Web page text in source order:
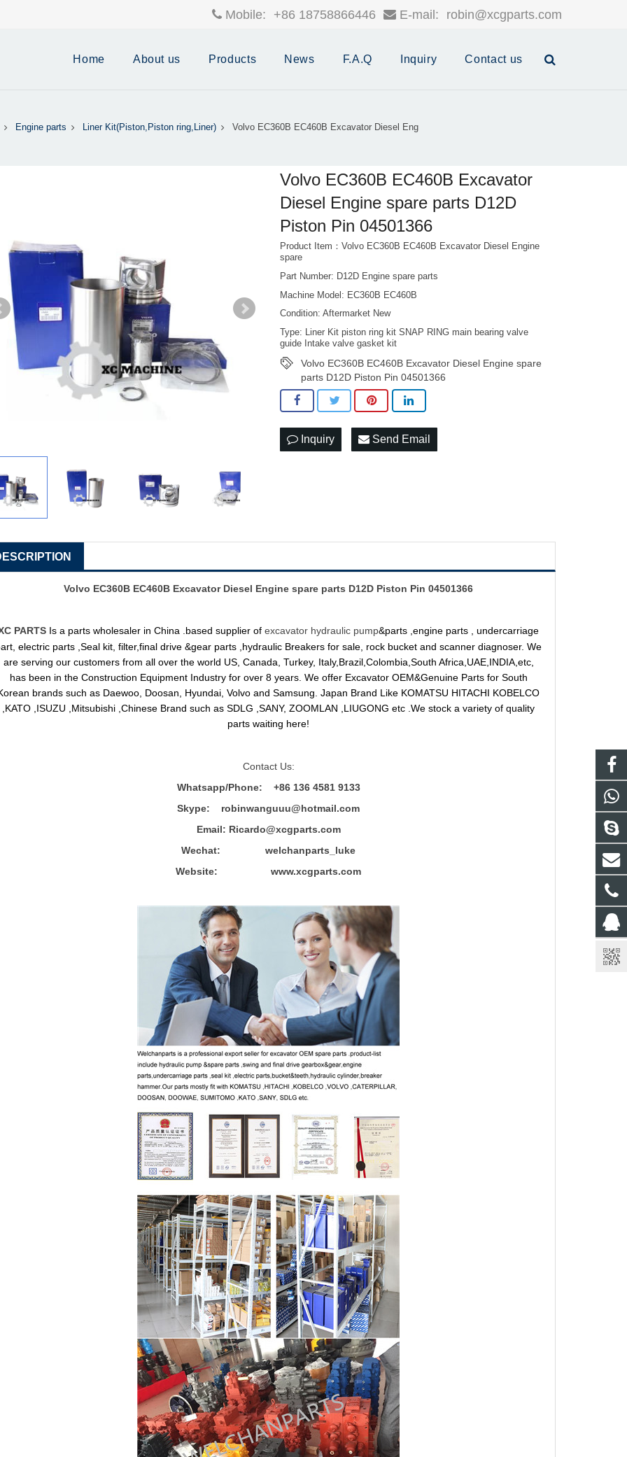
Mobile: +86 18758866446 E-mail: robin@xcgparts.com
Home About us Products News F.A.Q Inquiry Contact us
Engine parts Liner Kit(Piston,Piston ring,Liner) Volvo EC360B EC460B Excavator Diesel Eng
Volvo EC360B EC460B Excavator
Diesel Engine spare parts D12D
Piston Pin 04501366
Product Item：Volvo EC360B EC460B Excavator Diesel Engine
spare
Part Number: D12D Engine spare parts
Machine Model: EC360B EC460B
Condition: Aftermarket New
Type: Liner Kit piston ring kit SNAP RING main bearing valve
guide Intake valve gasket kit
Volvo EC360B EC460B Excavator Diesel Engine spare
parts D12D Piston Pin 04501366
Inquiry Send Email
Volvo EC360B EC460B Excavator Diesel Engine spare parts D12D Piston Pin 04501366
PARTS Is a parts wholesaler in China .based supplier ofexcavator hydraulic pump&parts ,engine parts , undercarriage
electric parts ,Seal kit, filter,final drive &gear parts ,hydraulic Breakers for sale, rock bucket and scanner diagnoser. We
are serving our customers from all over the world US, Canada, Turkey, Italy,Brazil,Colombia,South Africa,UAE,INDIA,etc,
has been in the Construction Equipment Industry for over 8 years. We offer Excavator OEM&Genuine Parts for South
brands such as Daewoo, Doosan, Hyundai, Volvo and Samsung. Japan Brand Like KOMATSU HITACHI KOBELCO
,KATO ,ISUZU ,Mitsubishi ,Chinese Brand such as SDLG ,SANY, ZOOMLAN ,LIUGONG etc .We stock a variety of quality
parts waiting here!
Contact Us:
Whatsapp/Phone: +86 136 4581 9133
Skype: robinwanguuu@hotmail.com
Email: Ricardo@xcgparts.com
Wechat: welchanparts_luke
Website: www.xcgparts.com